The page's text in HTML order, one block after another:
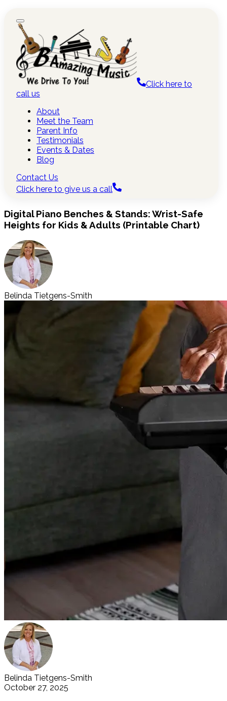
Click here to
call us
About
Meet the Team
Parent Info
Testimonials
Events & Dates
Blog
Contact Us
Click here to give us a call
Digital Piano Benches & Stands: Wrist-Safe
Heights for Kids & Adults (Printable Chart)
Belinda Tietgens-Smith
Belinda Tietgens-Smith
October 27, 2025